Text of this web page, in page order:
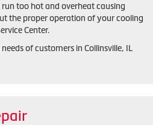
too hot and overheat causing
the proper operation of your cooling
Center.
of customers in Collinsville, IL